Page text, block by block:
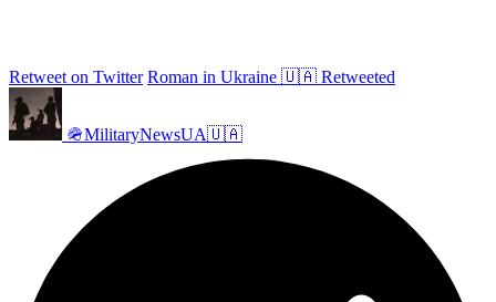
Retweet on Twitter Roman in Ukraine 🇺🇦 Retweeted
🪖MilitaryNewsUA🇺🇦